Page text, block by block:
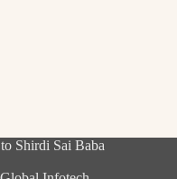
Shirdi Sai Baba